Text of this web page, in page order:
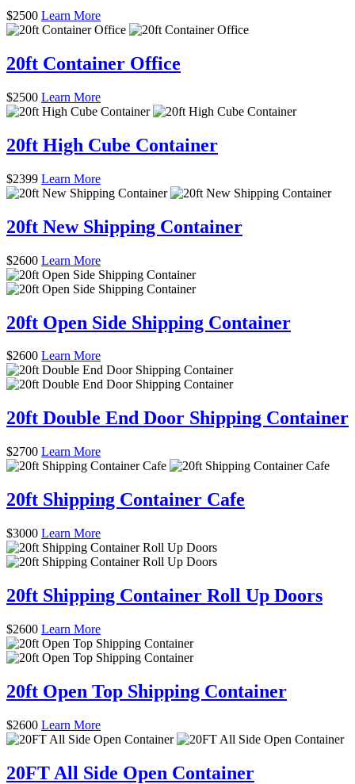
$2500 Learn More
20ft Container Office
$2500 Learn More
20ft High Cube Container
$2399 Learn More
20ft New Shipping Container
$2600 Learn More
20ft Open Side Shipping Container
$2600 Learn More
20ft Double End Door Shipping Container
$2700 Learn More
20ft Shipping Container Cafe
$3000 Learn More
20ft Shipping Container Roll Up Doors
$2600 Learn More
20ft Open Top Shipping Container
$2600 Learn More
20FT All Side Open Container